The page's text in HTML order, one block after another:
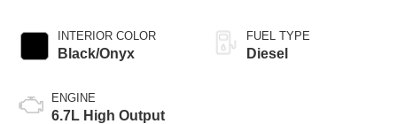
INTERIOR COLOR
Black/Onyx
ENGINE
6.7L High Output
FUEL TYPE
Diesel